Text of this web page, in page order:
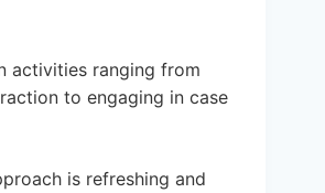
activities ranging from
to engaging in case
is refreshing and